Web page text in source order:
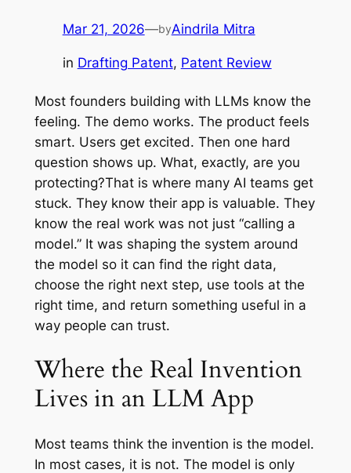
Mar 21, 2026—byAindrila Mitra
in Drafting Patent, Patent Review
Most founders building with LLMs know the
feeling. The demo works. The product feels
smart. Users get excited. Then one hard
question shows up. What, exactly, are you
protecting?That is where many AI teams get
stuck. They know their app is valuable. They
know the real work was not just “calling a
model.” It was shaping the system around
the model so it can find the right data,
choose the right next step, use tools at the
right time, and return something useful in a
way people can trust.
Where the Real Invention
Lives in an LLM App
Most teams think the invention is the model.
In most cases, it is not. The model is only